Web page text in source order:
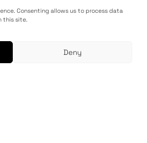
Consenting allows us to process data
this site.
Deny
€
to cart